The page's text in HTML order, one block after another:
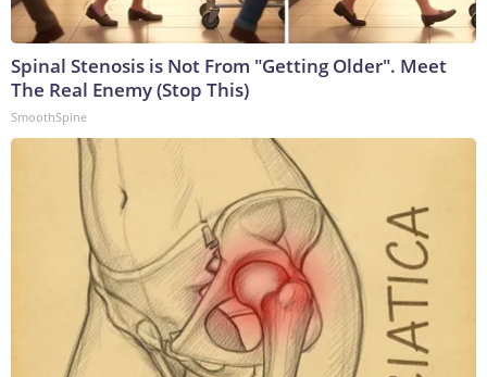
Spinal Stenosis is Not From "Getting Older". Meet
The Real Enemy (Stop This)
SmoothSpine